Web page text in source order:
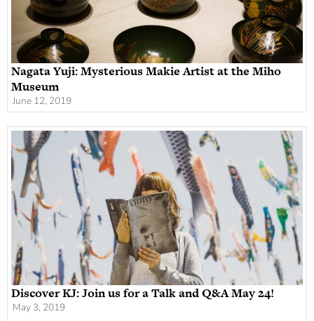
Nagata Yuji: Mysterious Makie Artist at the Miho
Museum
June 12, 2019
Discover KJ: Join us for a Talk and Q&A May 24!
May 3, 2019